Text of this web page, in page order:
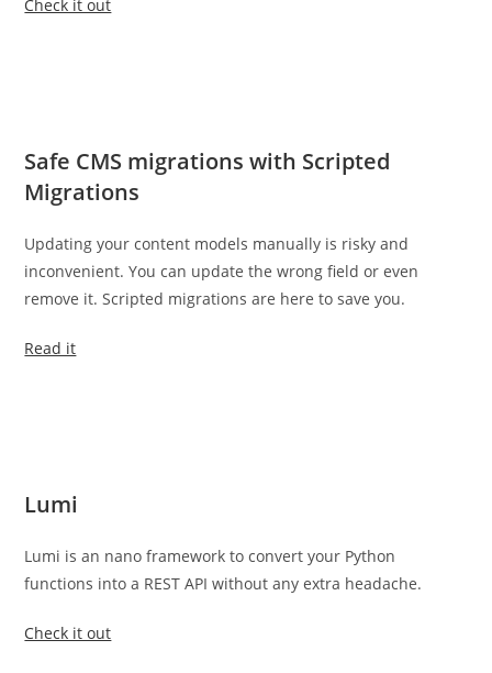
Check it out
Safe CMS migrations with Scripted
Migrations
Updating your content models manually is risky and
inconvenient. You can update the wrong field or even
remove it. Scripted migrations are here to save you.
Read it
Lumi
Lumi is an nano framework to convert your Python
functions into a REST API without any extra headache.
Check it out